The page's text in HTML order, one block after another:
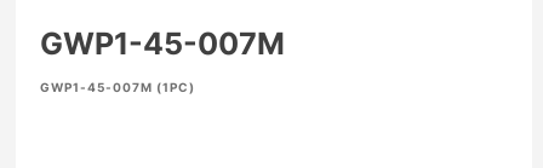
GWP1-45-007M
GWP1-45-007M (1PC)